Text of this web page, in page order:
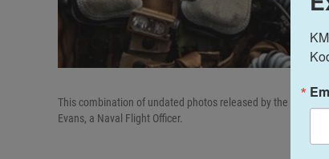
This combination of undated photos released by the U.S.
Evans, a Naval Flight Officer.